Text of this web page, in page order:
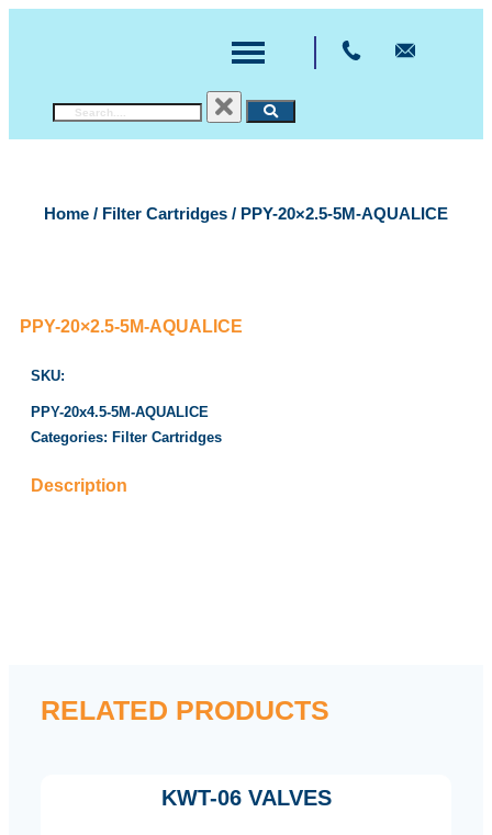
Home / Filter Cartridges / PPY-20×2.5-5M-AQUALICE
PPY-20×2.5-5M-AQUALICE
SKU:
PPY-20x4.5-5M-AQUALICE
Categories: Filter Cartridges
Description
RELATED PRODUCTS
KWT-06 VALVES